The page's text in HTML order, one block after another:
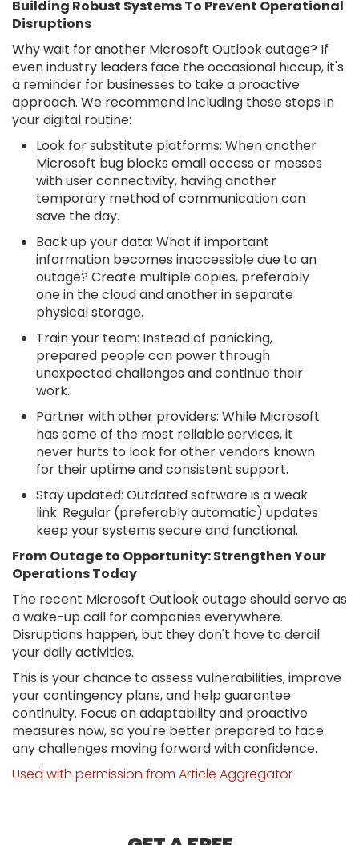
Building Robust Systems To Prevent Operational
Disruptions
Why wait for another Microsoft Outlook outage? If
even industry leaders face the occasional hiccup, it's
a reminder for businesses to take a proactive
approach. We recommend including these steps in
your digital routine:
Look for substitute platforms: When another
Microsoft bug blocks email access or messes
with user connectivity, having another
temporary method of communication can
save the day.
Back up your data: What if important
information becomes inaccessible due to an
outage? Create multiple copies, preferably
one in the cloud and another in separate
physical storage.
Train your team: Instead of panicking,
prepared people can power through
unexpected challenges and continue their
work.
Partner with other providers: While Microsoft
has some of the most reliable services, it
never hurts to look for other vendors known
for their uptime and consistent support.
Stay updated: Outdated software is a weak
link. Regular (preferably automatic) updates
keep your systems secure and functional.
From Outage to Opportunity: Strengthen Your
Operations Today
The recent Microsoft Outlook outage should serve as
a wake-up call for companies everywhere.
Disruptions happen, but they don't have to derail
your daily activities.
This is your chance to assess vulnerabilities, improve
your contingency plans, and help guarantee
continuity. Focus on adaptability and proactive
measures now, so you're better prepared to face
any challenges moving forward with confidence.
Used with permission from Article Aggregator